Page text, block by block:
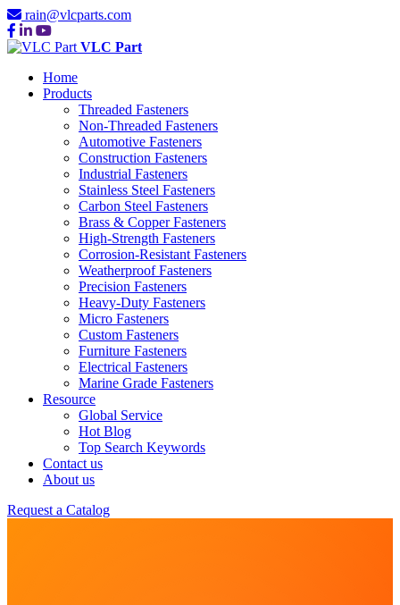
rain@vlcparts.com
VLC Part
Home
Products
Threaded Fasteners
Non-Threaded Fasteners
Automotive Fasteners
Construction Fasteners
Industrial Fasteners
Stainless Steel Fasteners
Carbon Steel Fasteners
Brass & Copper Fasteners
High-Strength Fasteners
Corrosion-Resistant Fasteners
Weatherproof Fasteners
Precision Fasteners
Heavy-Duty Fasteners
Micro Fasteners
Custom Fasteners
Furniture Fasteners
Electrical Fasteners
Marine Grade Fasteners
Resource
Global Service
Hot Blog
Top Search Keywords
Contact us
About us
Request a Catalog